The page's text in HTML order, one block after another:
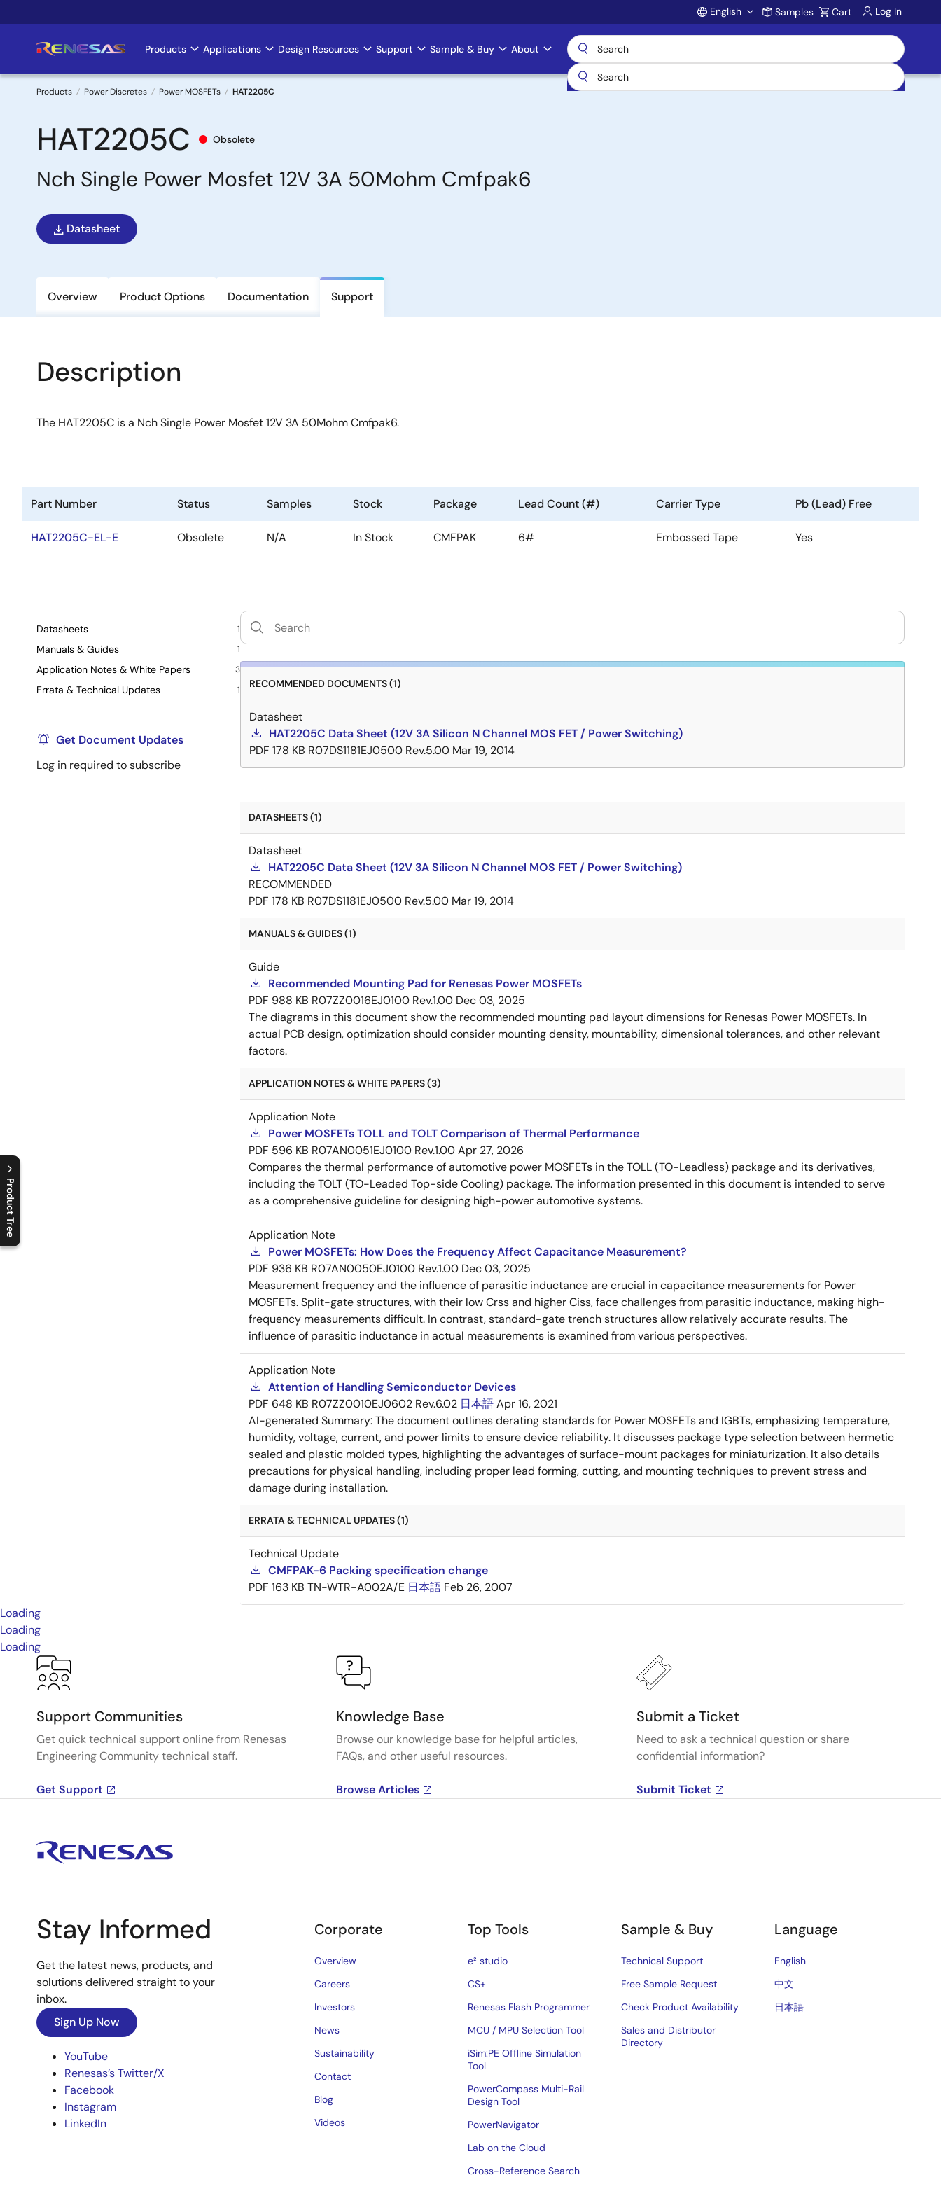
to
Account
English Samples Cart Log In
Main
navigation
Products Applications Design Resources Support Sample & Buy About
Breadcrumb
Products Power Discretes Power MOSFETs HAT2205C
HAT2205C Obsolete
Nch Single Power Mosfet 12V 3A 50Mohm Cmfpak6
Datasheet
Overview Product Options Documentation Support
Product Tree
C
l
o
s
e
p
r
o
d
u
c
t
t
r
e
e
m
e
n
O
p
e
n
p
r
o
d
u
c
t
t
r
e
e
m
e
n
Description
The HAT2205C is a Nch Single Power Mosfet 12V 3A 50Mohm Cmfpak6.
Part Number Status Samples Stock Package Lead Count (#) Carrier Type Pb (Lead) Free
HAT2205C-EL-E Obsolete N/A In Stock CMFPAK 6# Embossed Tape Yes
Datasheets 1
Manuals & Guides 1
Application Notes & White Papers 3
Errata & Technical Updates 1
Get Document Updates
Log in required to subscribe
RECOMMENDED DOCUMENTS (1)
Datasheet
HAT2205C Data Sheet (12V 3A Silicon N Channel MOS FET / Power Switching)
PDF 178 KB R07DS1181EJ0500 Rev.5.00 Mar 19, 2014
DATASHEETS (1)
Datasheet
HAT2205C Data Sheet (12V 3A Silicon N Channel MOS FET / Power Switching)
RECOMMENDED
PDF 178 KB R07DS1181EJ0500 Rev.5.00 Mar 19, 2014
MANUALS & GUIDES (1)
Guide
Recommended Mounting Pad for Renesas Power MOSFETs
PDF 988 KB R07ZZ0016EJ0100 Rev.1.00 Dec 03, 2025
The diagrams in this document show the recommended mounting pad layout dimensions for Renesas Power MOSFETs. In
actual PCB design, optimization should consider mounting density, mountability, dimensional tolerances, and other relevant
factors.
APPLICATION NOTES & WHITE PAPERS (3)
Application Note
Power MOSFETs TOLL and TOLT Comparison of Thermal Performance
PDF 596 KB R07AN0051EJ0100 Rev.1.00Apr 27, 2026
Compares the thermal performance of automotive power MOSFETs in the TOLL (TO-Leadless) package and its derivatives,
including the TOLT (TO-Leaded Top-side Cooling) package. The information presented in this document is intended to serve
as a comprehensive guideline for designing high-power automotive systems.
Application Note
Power MOSFETs: How Does the Frequency Affect Capacitance Measurement?
PDF 936 KB R07AN0050EJ0100 Rev.1.00 Dec 03, 2025
Measurement frequency and the influence of parasitic inductance are crucial in capacitance measurements for Power
MOSFETs. Split-gate structures, with their low Crss and higher Ciss, face challenges from parasitic inductance, making high-
frequency measurements difficult. In contrast, standard-gate trench structures allow relatively accurate results. The
influence of parasitic inductance in actual measurements is examined from various perspectives.
Application Note
Attention of Handling Semiconductor Devices
PDF 648 KB R07ZZ0010EJ0602 Rev.6.02 日本語Apr 16, 2021
AI-generated Summary:The document outlines derating standards for Power MOSFETs and IGBTs, emphasizing temperature,
humidity, voltage, current, and power limits to ensure device reliability. It discusses package type selection between hermetic
sealed and plastic molded types, highlighting the advantages of surface-mount packages for miniaturization. It also details
precautions for physical handling, including proper lead forming, cutting, and mounting techniques to prevent stress and
damage during installation.
ERRATA & TECHNICAL UPDATES (1)
Technical Update
CMFPAK-6 Packing specification change
PDF 163 KB TN-WTR-A002A/E 日本語 Feb 26, 2007
Loading
Loading
Loading
Support Communities
Get quick technical support online from Renesas
Engineering Community technical staff.
Get Support
Knowledge Base
Browse our knowledge base for helpful articles,
FAQs, and other useful resources.
Browse Articles
Submit a Ticket
Need to ask a technical question or share
confidential information?
Submit Ticket
Stay Informed
Get the latest news, products, and
solutions delivered straight to your
inbox.
Sign Up Now
YouTube
Renesas’s Twitter/X
Facebook
Instagram
LinkedIn
Corporate
Overview
Careers
Investors
News
Sustainability
Contact
Blog
Videos
Top Tools
e² studio
CS+
Renesas Flash Programmer
MCU / MPU Selection Tool
iSim:PE Offline Simulation
Tool
PowerCompass Multi-Rail
Design Tool
PowerNavigator
Lab on the Cloud
Cross-Reference Search
Sample & Buy
Technical Support
Free Sample Request
Check Product Availability
Sales and Distributor
Directory
Language
English
中文
日本語